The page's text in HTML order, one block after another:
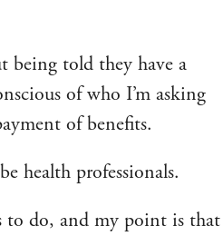
being told they have a
of who I’m asking
of benefits.
health professionals.
to do, and my point is that